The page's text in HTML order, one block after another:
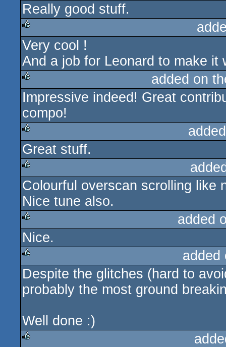
rulez
Really good stuff.
rulez
Very cool !
And a job for Leonard to make it
rulez
added on
Impressive indeed! Great
compo!
rulez
Great stuff.
rulez
Colourful overscan scrolling like
Nice tune also.
rulez
added
Nice.
rulez
Despite the glitches (hard to
probably the most ground
Well done :)